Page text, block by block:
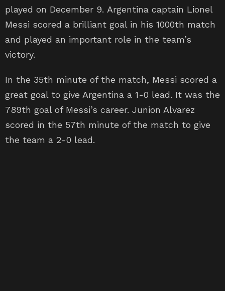
played on December 9. Argentina captain Lionel
Messi scored a brilliant goal in his 1000th match
and played an important role in the team’s
victory.
In the 35th minute of the match, Messi scored a
great goal to give Argentina a 1-0 lead. It was the
789th goal of Messi’s career. Junion Alvarez
scored in the 57th minute of the match to give
the team a 2-0 lead.